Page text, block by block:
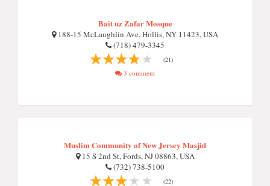
Bait uz Zafar Mosque
188-15 McLaughlin Ave, Hollis, NY 11423, USA
(718) 479-3345
(21)
3 comment
Muslim Community of New Jersey Masjid
15 S 2nd St, Fords, NJ 08863, USA
(732) 738-5100
(22)